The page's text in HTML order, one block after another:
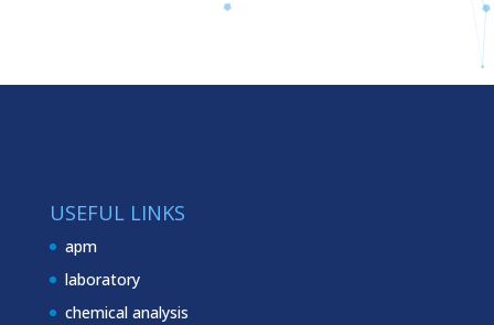
USEFUL LINKS
apm
laboratory
chemical analysis